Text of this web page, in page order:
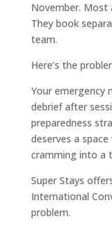
November. Most
They book
team.
Here’s the
Your emergency
debrief after
preparedness
deserves a
cramming into a
Super Stays
International
problem.